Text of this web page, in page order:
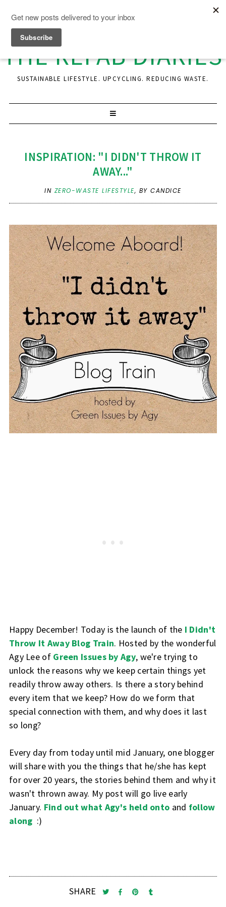
THE REFAB DIARIES
SUSTAINABLE LIFESTYLE. UPCYCLING. REDUCING WASTE.
INSPIRATION: "I DIDN'T THROW IT
AWAY..."
IN ZERO-WASTE LIFESTYLE, BY CANDICE
Happy December! Today is the launch of the I Didn't
Throw It Away Blog Train. Hosted by the wonderful
Agy Lee of Green Issues by Agy, we're trying to
unlock the reasons why we keep certain things yet
readily throw away others. Is there a story behind
every item that we keep? How do we form that
special connection with them, and why does it last
so long?
Every day from today until mid January, one blogger
will share with you the things that he/she has kept
for over 20 years, the stories behind them and why it
wasn't thrown away. My post will go live early
January. Find out what Agy's held onto and follow
along :)
SHARE